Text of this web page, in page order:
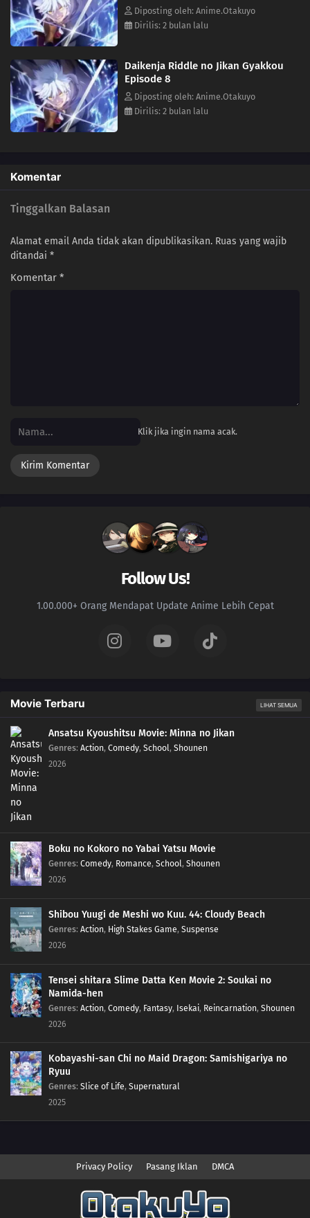
Diposting oleh: Anime.Otakuyo
Dirilis: 2 bulan lalu
Daikenja Riddle no Jikan Gyakkou
Episode 8
Diposting oleh: Anime.Otakuyo
Dirilis: 2 bulan lalu
Komentar
Tinggalkan Balasan
Alamat email Anda tidak akan dipublikasikan. Ruas yang wajib
ditandai *
Komentar *
Klik jika ingin nama acak.
Follow Us!
1.00.000+ Orang Mendapat Update Anime Lebih Cepat
Movie Terbaru LIHAT SEMUA
Ansatsu Kyoushitsu Movie: Minna no Jikan
Genres: Action, Comedy, School, Shounen
2026
Boku no Kokoro no Yabai Yatsu Movie
Genres: Comedy, Romance, School, Shounen
2026
Shibou Yuugi de Meshi wo Kuu. 44: Cloudy Beach
Genres: Action, High Stakes Game, Suspense
2026
Tensei shitara Slime Datta Ken Movie 2: Soukai no
Namida-hen
Genres: Action, Comedy, Fantasy, Isekai, Reincarnation, Shounen
2026
Kobayashi-san Chi no Maid Dragon: Samishigariya no
Ryuu
Genres: Slice of Life, Supernatural
2025
Privacy Policy Pasang Iklan DMCA